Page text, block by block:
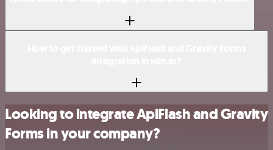
Looking to integrate ApiFlash and Gravity
Forms in your company?